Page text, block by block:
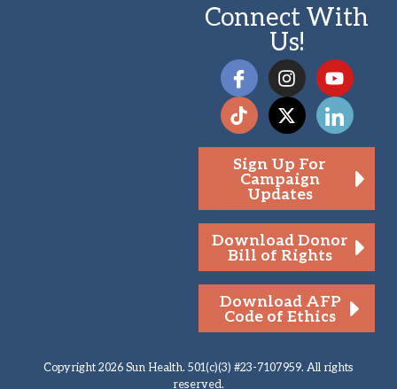
Connect With
Us!
Sign Up For
Campaign
Updates
Download Donor
Bill of Rights
Download AFP
Code of Ethics
Copyright 2026 Sun Health. 501(c)(3) #23-7107959. All rights
reserved.